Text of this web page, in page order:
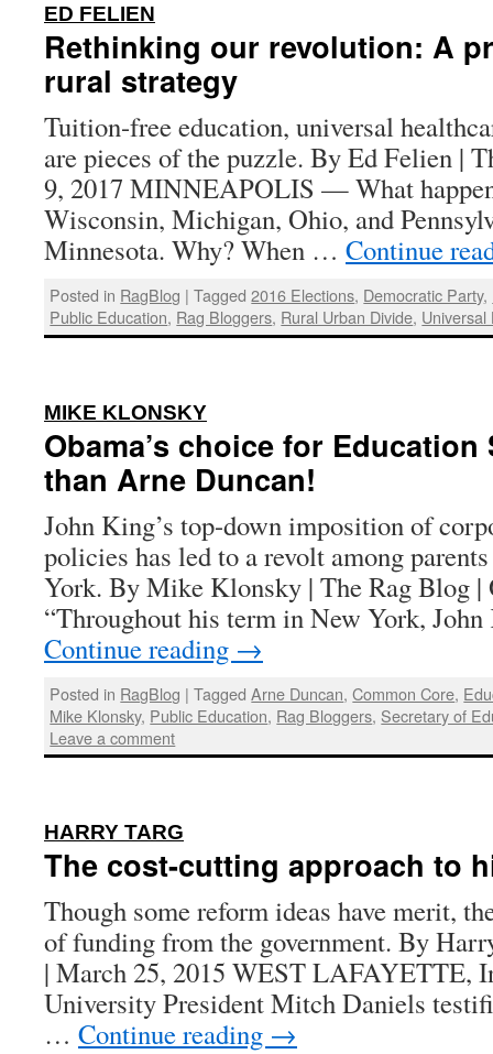
ED FELIEN
Rethinking our revolution: A
rural strategy
Tuition-free education, universal
are pieces of the puzzle. By Ed Felien |
9, 2017 MINNEAPOLIS — What
Wisconsin, Michigan, Ohio, and
Minnesota. Why? When … Continue
Posted in RagBlog | Tagged 2016 Elections, Democratic Party,
Public Education, Rag Bloggers, Rural Urban Divide, Universal
MIKE KLONSKY
Obama’s choice for
than Arne Duncan!
John King’s top-down imposition of
policies has led to a revolt among
York. By Mike Klonsky | The Rag Blog |
“Throughout his term in New York,
Continue reading →
Posted in RagBlog | Tagged Arne Duncan,Common Core,
Mike Klonsky, Public Education, Rag Bloggers, Secretary of
Leave a comment
HARRY TARG
The cost-cutting approach to
Though some reform ideas have merit,
of funding from the government. By
| March 25, 2015 WEST LAFAYETTE,
University President Mitch Daniels
… Continue reading →